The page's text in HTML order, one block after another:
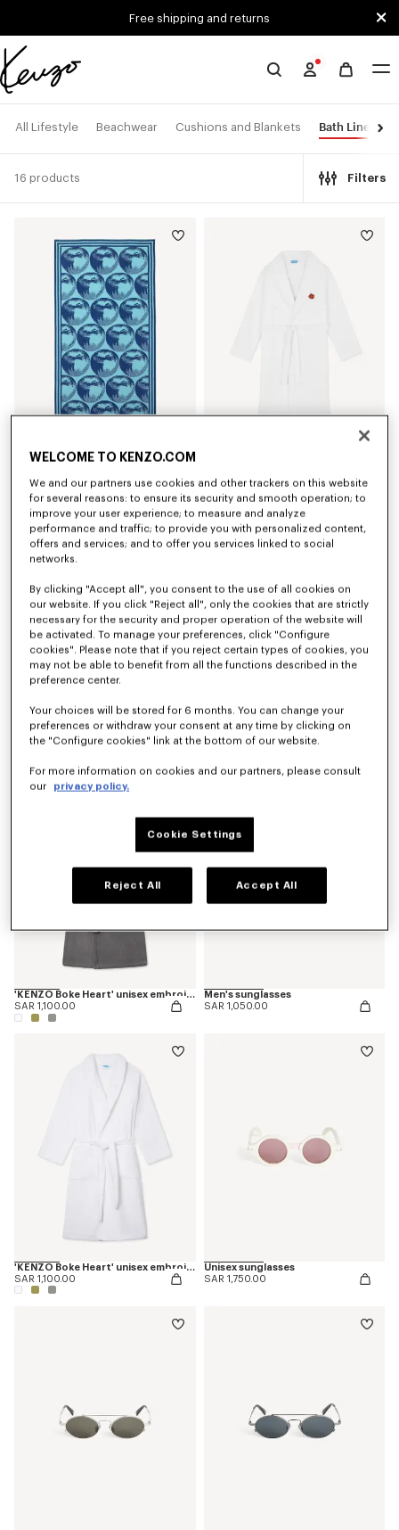
Free shipping and returns
Official
website
All Lifestyle Beachwear Cushions and Blankets Bath Linen
16 products Filters
'KENZO Apple Pop' beach towel in cotton
SAR 795.00
'K Boke' unisex embroidered dressing gown
SAR 925.00
SAR 925.00
'KENZO Boke Heart' unisex embroidered bathrobe
SAR 1,100.00
Men's sunglasses
SAR 1,050.00
'KENZO Boke Heart' unisex embroidered bathrobe
SAR 1,100.00
Unisex sunglasses
SAR 1,750.00
WELCOME TO KENZO.COM
We and our partners use cookies and other trackers on this website
for several reasons: to ensure its security and smooth operation; to
improve your user experience; to measure and analyze
performance and traffic; to provide you with personalized content,
offers and services; and to offer you services linked to social
networks.
By clicking "Accept all", you consent to the use of all cookies on
our website. If you click "Reject all", only the cookies that are strictly
necessary for the security and proper operation of the website will
be activated. To manage your preferences, click "Configure
cookies". Please note that if you reject certain types of cookies, you
may not be able to benefit from all the functions described in the
preference center.
Your choices will be stored for 6 months. You can change your
preferences or withdraw your consent at any time by clicking on
the "Configure cookies" link at the bottom of our website.
For more information on cookies and our partners, please consult
our
privacy policy.
Cookie Settings
Reject All Accept All